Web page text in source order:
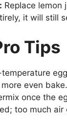
Replace lemon
it will still
Tips
even bake.
once the
too much air